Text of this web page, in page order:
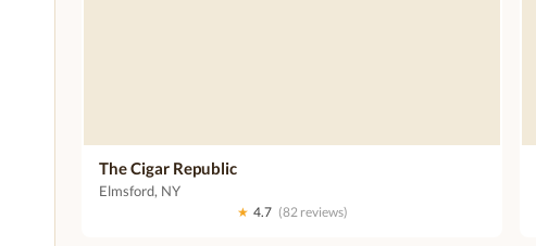
The Cigar Republic
Elmsford, NY
★ 4.7 (82 reviews)